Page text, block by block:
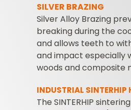
SILVER BRAZING
Silver Alloy Brazing
breaking during the
and allows teeth to
and impact especially
woods and composite
INDUSTRIAL
The SINTERHIP